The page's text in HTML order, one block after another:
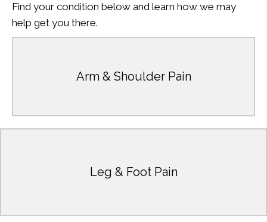
Find your condition below and learn how we may
help get you there.
Arm & Shoulder Pain
Leg & Foot Pain